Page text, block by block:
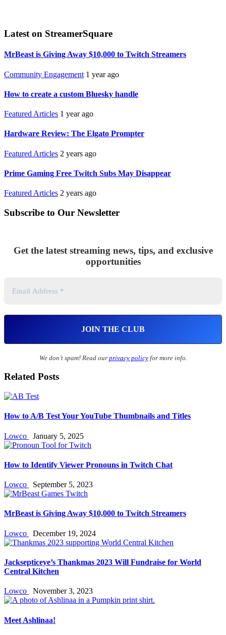
Latest on StreamerSquare
MrBeast is Giving Away $10,000 to Twitch Streamers
Community Engagement 1 year ago
How to create a custom Bluesky handle
Featured Articles 1 year ago
Hardware Review: The Elgato Prompter
Featured Articles 2 years ago
Prime Gaming Free Twitch Subs May Disappear
Featured Articles 2 years ago
Subscribe to Our Newsletter
Get the latest streaming news, tips, and exclusive
opportunities
We don’t spam! Read our privacy policyfor more info.
Related Posts
How to A/B Test Your YouTube Thumbnails and Titles
Lowco January 5, 2025
How to Identify Viewer Pronouns in Twitch Chat
Lowco September 5, 2023
MrBeast is Giving Away $10,000 to Twitch Streamers
Lowco December 19, 2024
Jacksepticeye’s Thankmas 2023 Will Fundraise for World
Central Kitchen
Lowco November 3, 2023
Meet Ashlinaa!